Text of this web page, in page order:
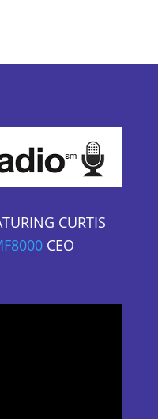
CURTIS
CEO